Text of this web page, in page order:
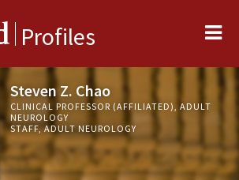
Profiles
Steven Z. Chao
CLINICAL PROFESSOR (AFFILIATED), ADULT
NEUROLOGY
STAFF, ADULT NEUROLOGY